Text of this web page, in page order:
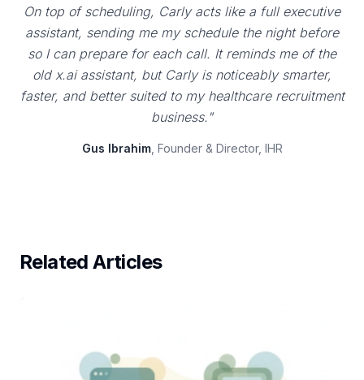
On top of scheduling, Carly acts like a full executive
assistant, sending me my schedule the night before
so I can prepare for each call. It reminds me of the
old x.ai assistant, but Carly is noticeably smarter,
faster, and better suited to my healthcare recruitment
business."
Gus Ibrahim, Founder & Director, IHR
Related Articles